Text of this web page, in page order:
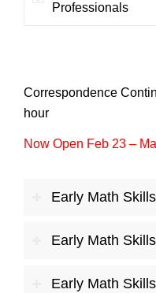
Professionals
Correspondence
hour
Now Open Feb 23 –
Early Math
Early Math
Early Math